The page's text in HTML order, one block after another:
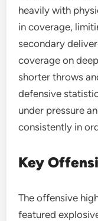
heavily with
in coverage,
secondary
coverage on
shorter throws
defensive
under pressure
consistently in
Key
The offensive
featured